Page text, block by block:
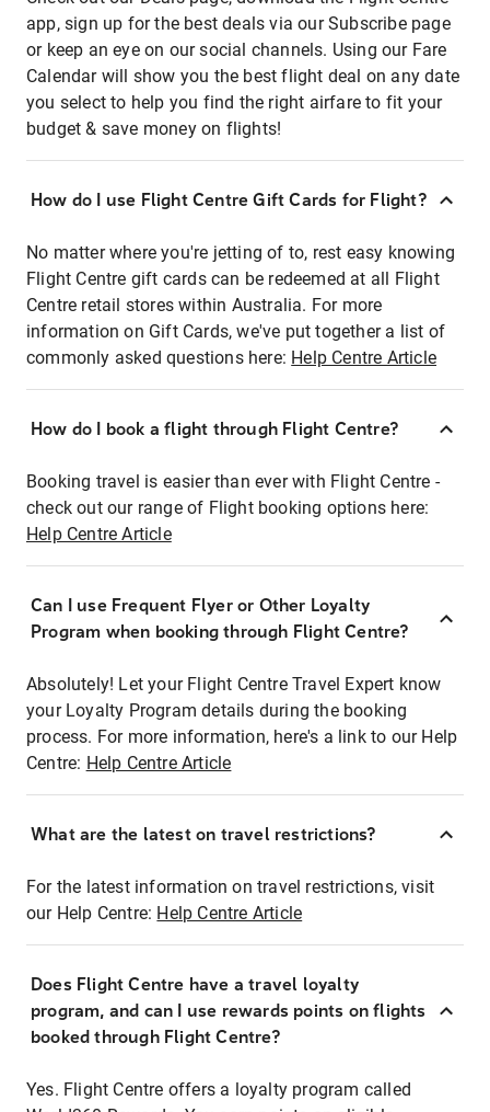
app, sign up for the best deals via our Subscribe page
or keep an eye on our social channels. Using our Fare
Calendar will show you the best flight deal on any date
you select to help you find the right airfare to fit your
budget & save money on flights!
How do I use Flight Centre Gift Cards for Flight?
No matter where you're jetting of to, rest easy knowing
Flight Centre gift cards can be redeemed at all Flight
Centre retail stores within Australia. For more
information on Gift Cards, we've put together a list of
commonly asked questions here: Help Centre Article
How do I book a flight through Flight Centre?
Booking travel is easier than ever with Flight Centre -
check out our range of Flight booking options here:
Help Centre Article
Can I use Frequent Flyer or Other Loyalty
Program when booking through Flight Centre?
Absolutely! Let your Flight Centre Travel Expert know
your Loyalty Program details during the booking
process. For more information, here's a link to our Help
Centre: Help Centre Article
What are the latest on travel restrictions?
For the latest information on travel restrictions, visit
our Help Centre: Help Centre Article
Does Flight Centre have a travel loyalty
program, and can I use rewards points on flights
booked through Flight Centre?
Yes. Flight Centre offers a loyalty program called